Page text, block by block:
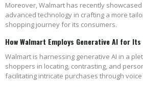
Moreover, Walmart has recently
advanced technology in crafting a more
shopping journey for its consumers.
How Walmart Employs Generative AI for
Walmart is harnessing generative AI in a
shoppers in locating, contrasting, and
facilitating intricate purchases through